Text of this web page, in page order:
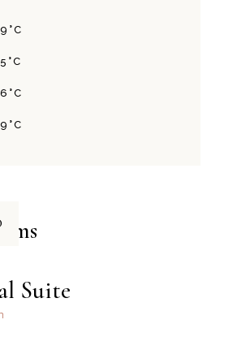
°C
°C
°C
°C
Suite